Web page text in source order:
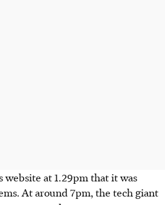
website at 1.29pm that it was
At around 7pm, the tech giant